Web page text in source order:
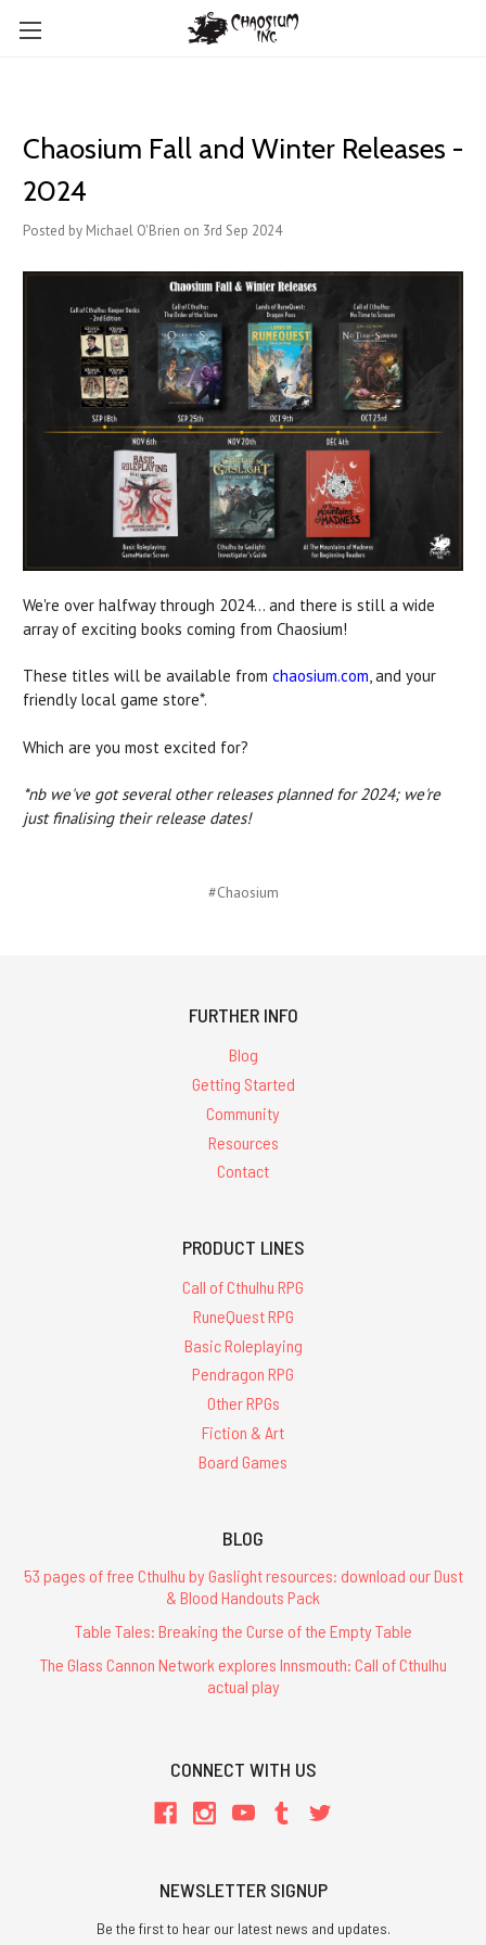
Chaosium Fall and Winter Releases -
2024
Posted by Michael O'Brien on 3rd Sep 2024
We're over halfway through 2024... and there is still a wide
array of exciting books coming from Chaosium!
These titles will be available from chaosium.com, and your
friendly local game store*.
Which are you most excited for?
*nb we've got several other releases planned for 2024; we're
just finalising their release dates!
#Chaosium
FURTHER INFO
Blog
Getting Started
Community
Resources
Contact
PRODUCT LINES
Call of Cthulhu RPG
RuneQuest RPG
Basic Roleplaying
Pendragon RPG
Other RPGs
Fiction & Art
Board Games
BLOG
53 pages of free Cthulhu by Gaslight resources: download our Dust
& Blood Handouts Pack
Table Tales: Breaking the Curse of the Empty Table
The Glass Cannon Network explores Innsmouth: Call of Cthulhu
actual play
CONNECT WITH US
NEWSLETTER SIGNUP
Be the first to hear our latest news and updates.